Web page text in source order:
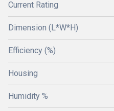
Current Rating
Dimension (L*W*H)
Efficiency (%)
Housing
Humidity %